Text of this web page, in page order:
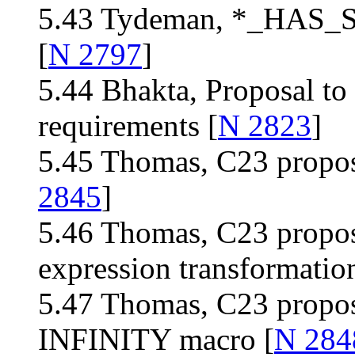
5.43 Tydeman,
[N 2797]
5.44 Bhakta, Proposal
requirements [N 2823]
5.45 Thomas, C23
2845]
5.46 Thomas, C23
expression
5.47 Thomas, C23
INFINITY macro [N